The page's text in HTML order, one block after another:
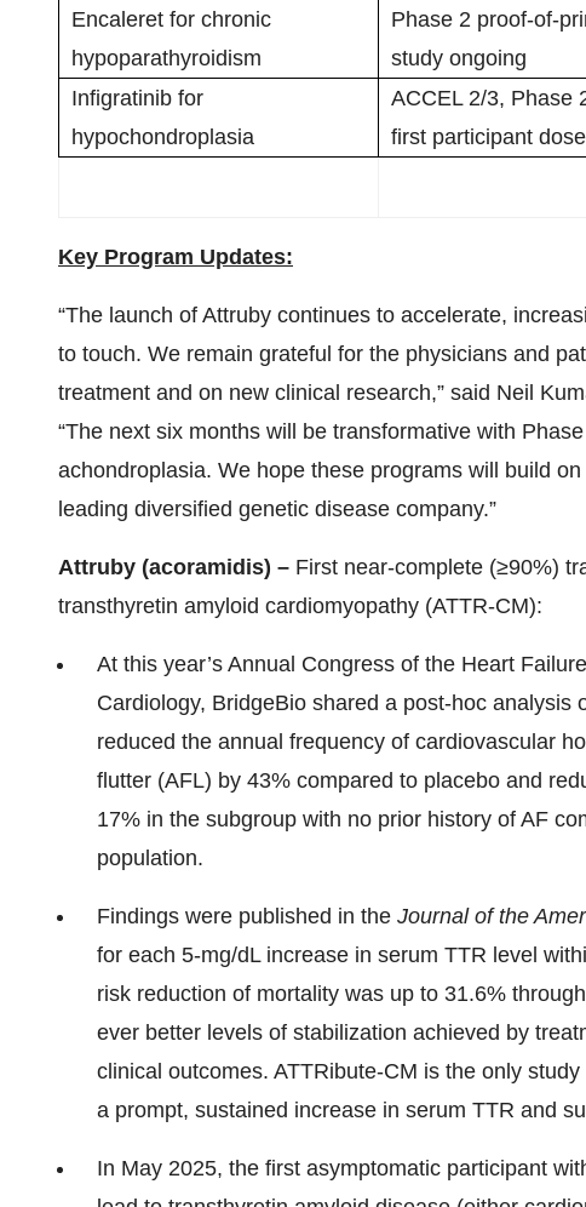
Encaleret for chronic
hypoparathyroidism
Phase 2 proof-of-
study ongoing
Infigratinib for
hypochondroplasia
ACCEL 2/3, Phase
first participant
Key Program Updates:
“The launch of Attruby continues to accelerate,
to touch. We remain grateful for the physicians and
treatment and on new clinical research,” said Neil
“The next six months will be transformative with
achondroplasia. We hope these programs will build
leading diversified genetic disease company.”
Attruby (acoramidis) – First near-complete (≥90%)
transthyretin amyloid cardiomyopathy (ATTR-CM):
At this year’s Annual Congress of the Heart
Cardiology, BridgeBio shared a post-hoc analysis
reduced the annual frequency of cardiovascular
flutter (AFL) by 43% compared to placebo and
17% in the subgroup with no prior history of AF
population.
Findings were published in the Journal of the
for each 5-mg/dL increase in serum TTR level
risk reduction of mortality was up to 31.6%
ever better levels of stabilization achieved by
clinical outcomes. ATTRibute-CM is the only
a prompt, sustained increase in serum TTR and
In May 2025, the first asymptomatic participant